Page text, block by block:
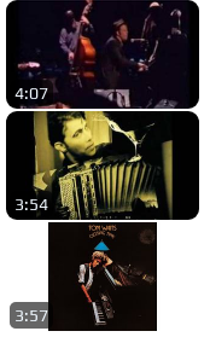
4:07
3:54
3:57